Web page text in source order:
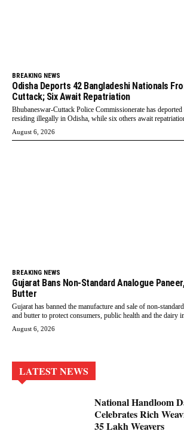
BREAKING NEWS
Odisha Deports 42 Bangladeshi Nationals
Cuttack; Six Await Repatriation
Bhubaneswar-Cuttack Police Commissionerate has
residing illegally in Odisha, while six others await
August 6, 2026
BREAKING NEWS
Gujarat Bans Non-Standard Analogue
Butter
Gujarat has banned the manufacture and sale of non-
and butter to protect consumers, public health and the dairy
August 6, 2026
LATEST NEWS
National Handloom
Celebrates Rich
35 Lakh Weavers